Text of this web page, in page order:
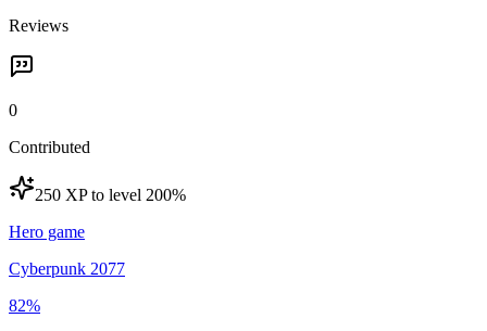
Reviews
0
Contributed
250 XP to level 200%
Hero game
Cyberpunk 2077
82%